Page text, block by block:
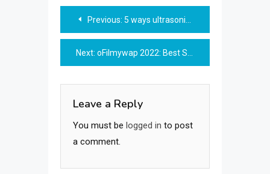
Post
navigation
Previous: 5 ways ultrasonic cleaners are a sound investment
Next: oFilmywap 2022: Best Site In 2022 To Download Movies
Leave a Reply
You must be logged in to post
a comment.